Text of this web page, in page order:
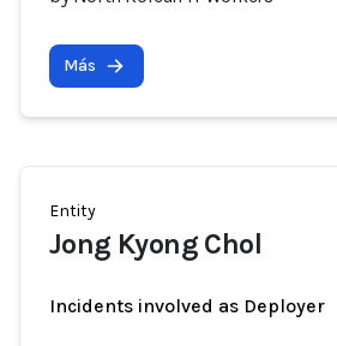
Más
Entity
Jong Kyong Chol
Incidents involved as Deployer